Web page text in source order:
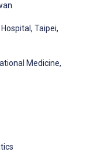
Taipei,
Medicine,